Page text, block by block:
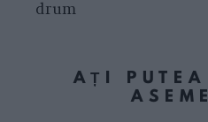
drum
AȚI